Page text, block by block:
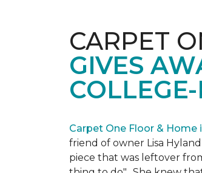
CARPET
GIVES
Carpet One Floor & Home
friend of owner Lisa
piece that was leftover